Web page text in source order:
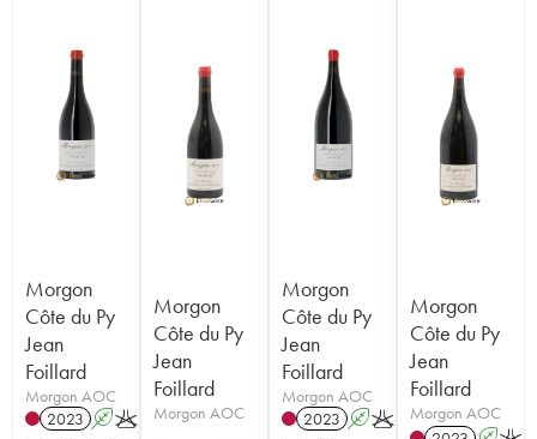
Morgon
Côte du Py
Jean
Foillard
Morgon AOC
2023 AK
Morgon
Côte du Py
Jean
Foillard
Morgon AOC
Morgon
Côte du Py
Jean
Foillard
Morgon AOC
2023 AK
Morgon
Côte du Py
Jean
Foillard
Morgon AOC